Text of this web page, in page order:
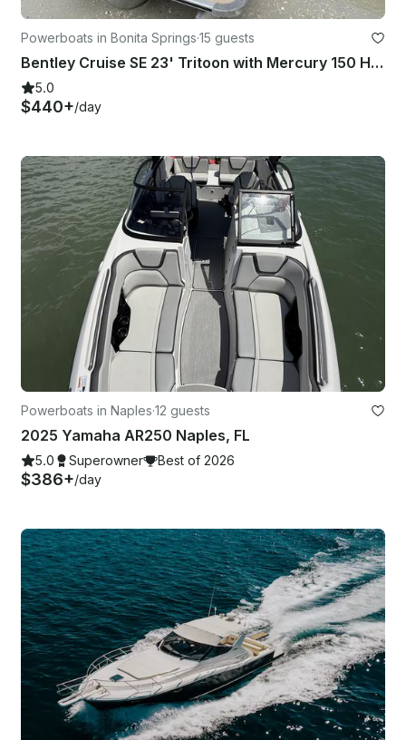
Powerboats in Bonita Springs·15 guests
Bentley Cruise SE 23' Tritoon with Mercury 150 Horsepower Engine!
5.0
$440+/day
Powerboats in Naples·12 guests
2025 Yamaha AR250 Naples, FL
5.0 Superowner Best of 2026
$386+/day